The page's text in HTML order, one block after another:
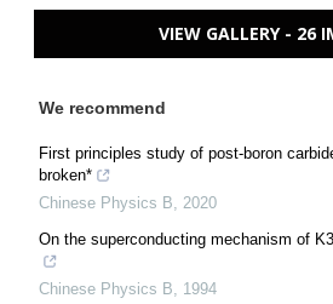
VIEW GALLERY - 26
We recommend
First principles study of post-boron
broken*
Chinese Physics B, 2020
On the superconducting mechanism of
Chinese Physics B, 1994